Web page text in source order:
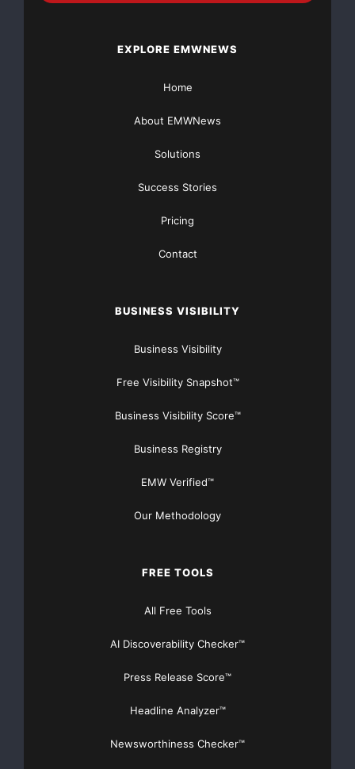
Website
Traffic Solutions
EXPLORE EMWNEWS
Home
About EMWNews
Solutions
Success Stories
Pricing
Contact
BUSINESS VISIBILITY
Business Visibility
Free Visibility Snapshot™
Business Visibility Score™
Business Registry
EMW Verified™
Our Methodology
FREE TOOLS
All Free Tools
AI Discoverability Checker™
Press Release Score™
Headline Analyzer™
Newsworthiness Checker™